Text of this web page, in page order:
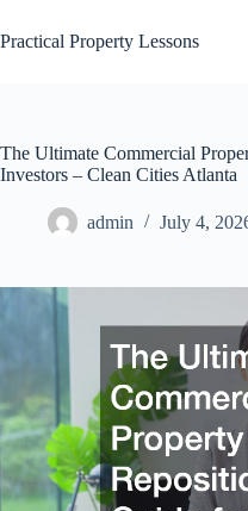
to
content
Practical Property Lessons
The Ultimate Commercial
Investors – Clean Cities Atlanta
admin July 4,